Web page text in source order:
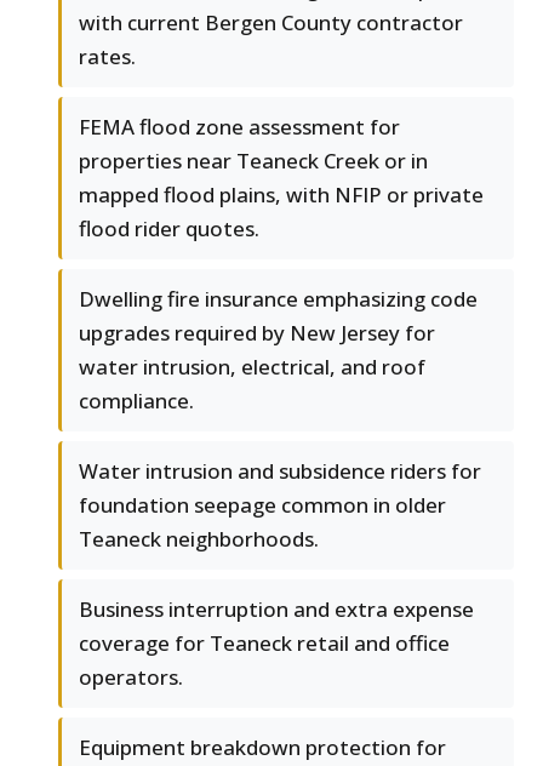
with current Bergen County contractor
rates.
FEMA flood zone assessment for
properties near Teaneck Creek or in
mapped flood plains, with NFIP or private
flood rider quotes.
Dwelling fire insurance emphasizing code
upgrades required by New Jersey for
water intrusion, electrical, and roof
compliance.
Water intrusion and subsidence riders for
foundation seepage common in older
Teaneck neighborhoods.
Business interruption and extra expense
coverage for Teaneck retail and office
operators.
Equipment breakdown protection for